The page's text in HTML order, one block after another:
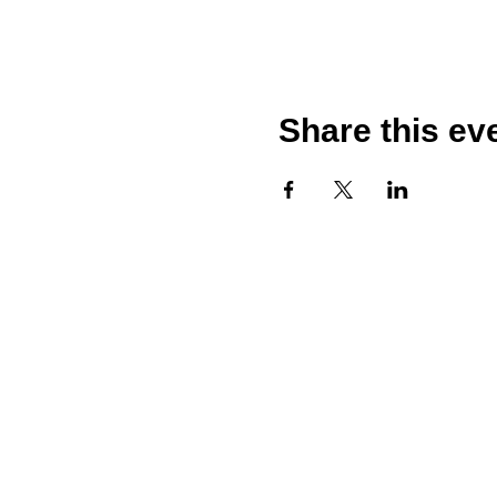
Share this